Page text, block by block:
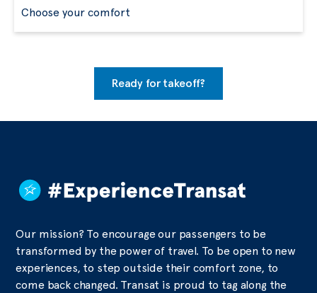
Choose your comfort
Ready for takeoff?
Our mission? To encourage our passengers to be
transformed by the power of travel. To be open to new
experiences, to step outside their comfort zone, to
come back changed. Transat is proud to tag along the